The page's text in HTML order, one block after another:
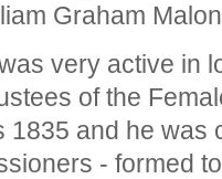
Graham
very active in
of the
1835 and he was
- formed